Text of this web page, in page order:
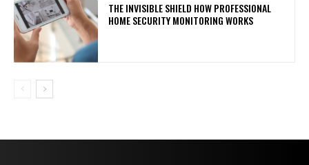
THE INVISIBLE SHIELD HOW PROFESSIONAL
HOME SECURITY MONITORING WORKS